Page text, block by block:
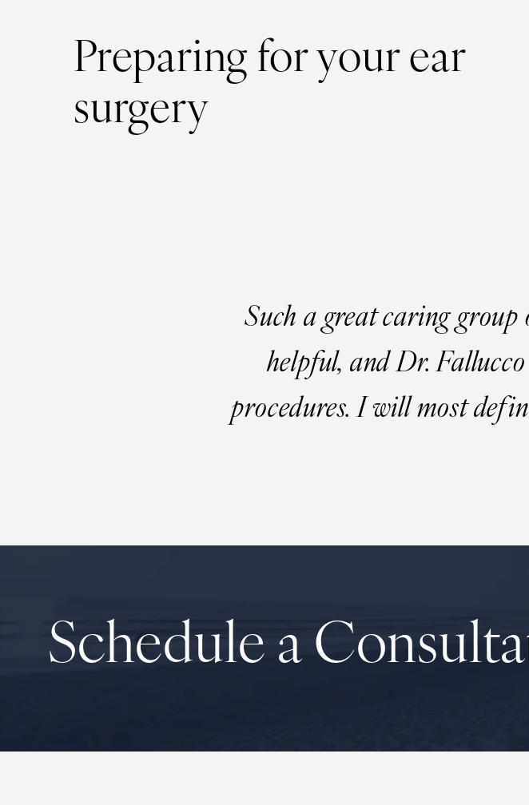
Preparing for your ear
surgery
Such a great caring
helpful, and Dr.
procedures. I will most
Schedule a